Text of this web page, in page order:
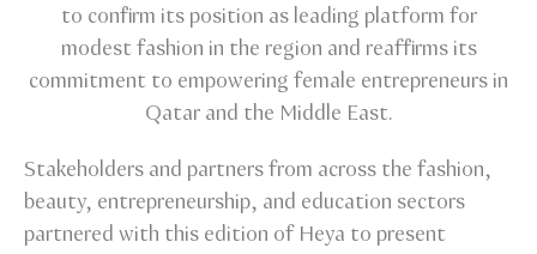
to confirm its position as leading platform for
modest fashion in the region and reaffirms its
commitment to empowering female entrepreneurs in
Qatar and the Middle East.
Stakeholders and partners from across the fashion,
beauty, entrepreneurship, and education sectors
partnered with this edition of Heya to present